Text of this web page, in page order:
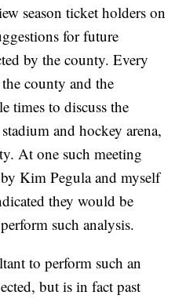
season ticket holders on
for future
by the county. Every
county and the
times to discuss the
and hockey arena,
At one such meeting
Kim Pegula and myself
they would be
such analysis.
to perform such an
but is in fact past